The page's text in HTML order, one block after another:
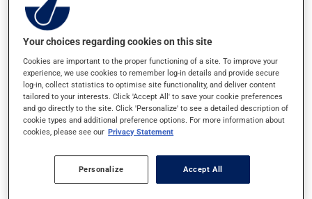
In addition to its desired action, this medication may
cause some side effects, notably:
it may cause headaches;
it may cause diarrhea;
it may cause dizziness - use caution when getting up
from a lying or sitting position and use caution if
driving;
it may cause unusual tiredness;
on occasion, it may cause a dry cough -- contact
your pharmacist or doctor if it becomes bothersome.
Your choices regarding cookies on this site
Cookies are important to the proper functioning of a site. To improve your
experience, we use cookies to remember log-in details and provide secure
log-in, collect statistics to optimise site functionality, and deliver content
tailored to your interests. Click 'Accept All' to save your cookie preferences
and go directly to the site. Click 'Personalize' to see a detailed description of
cookie types and additional preference options. For more information about
cookies, please see our Privacy Statement
Personalize Accept All